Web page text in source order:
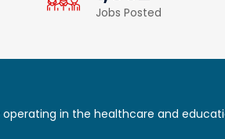
Jobs Posted
in the healthcare and